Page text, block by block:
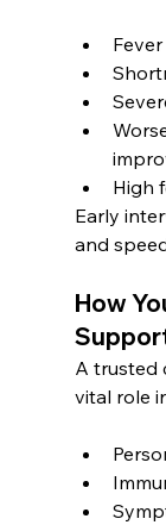
High
Early
and
How
A trusted
vital role